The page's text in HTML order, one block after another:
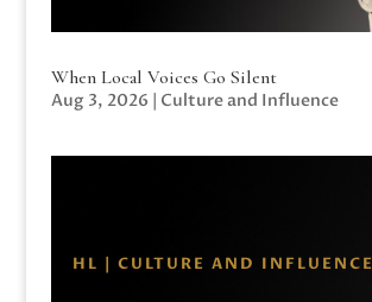
When Local Voices Go Silent
Aug 3, 2026 | Culture and Influence
HL | CULTURE AND INFLUENCE